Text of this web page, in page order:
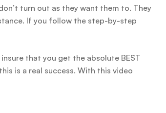
turn out as they want them to. They
If you follow the step-by-step
that you get the absolute BEST
is a real success. With this video